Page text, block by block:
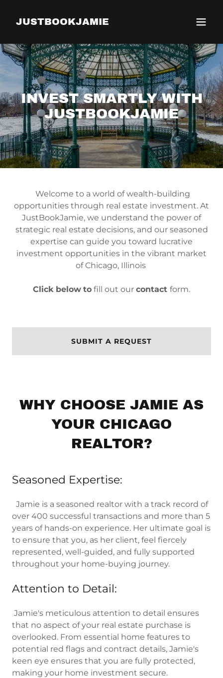
JUSTBOOKJAMIE
INVEST SMARTLY WITH
JUSTBOOKJAMIE
Welcome to a world of wealth-building
opportunities through real estate investment. At
JustBookJamie, we understand the power of
strategic real estate decisions, and our seasoned
expertise can guide you toward lucrative
investment opportunities in the vibrant market
of Chicago, Illinois
Click below to fill out our contact form.
SUBMIT A REQUEST
WHY CHOOSE JAMIE AS
YOUR CHICAGO
REALTOR?
Seasoned Expertise:
Jamie is a seasoned realtor with a track record of
over 400 successful transactions and more than 5
years of hands-on experience. Her ultimate goal is
to ensure that you, as her client, feel fiercely
represented, well-guided, and fully supported
throughout your home-buying journey.
Attention to Detail:
Jamie's meticulous attention to detail ensures
that no aspect of your real estate purchase is
overlooked. From essential home features to
potential red flags and contract details, Jamie's
keen eye ensures that you are fully protected,
making your home investment secure.